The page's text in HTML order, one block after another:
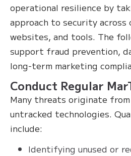
operational resilience by
approach to security across
websites, and tools. The
support fraud prevention,
long-term marketing
Conduct Regular
Many threats originate
untracked technologies.
include:
Identifying unused or